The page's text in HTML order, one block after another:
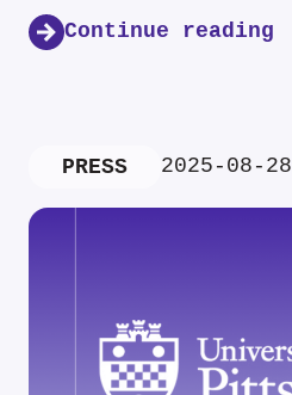
Continue reading
PRESS 2025-08-28